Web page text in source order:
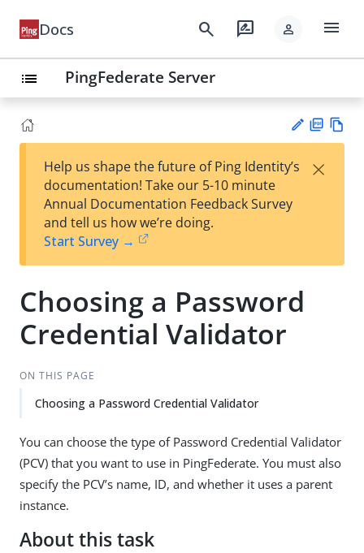
Docs search rate_review person menu
list PingFederate Server
est
t
F
Help us shape the future of Ping Identity’s
documentation! Take our 5-10 minute
Annual Documentation Feedback Survey
and tell us how we’re doing.
Start Survey →
×
Choosing a Password
Credential Validator
ON THIS PAGE
Choosing a Password Credential Validator
You can choose the type of Password Credential Validator
(PCV) that you want to use in PingFederate. You must also
specify the PCV’s name, ID, and whether it uses a parent
instance.
About this task